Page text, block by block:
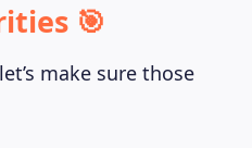
🎯
make sure those